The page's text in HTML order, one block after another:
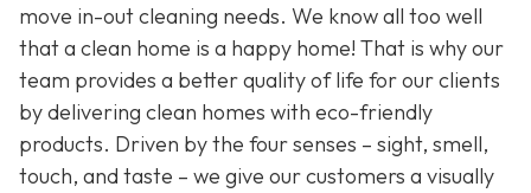
move in-out cleaning needs. We know all too well
that a clean home is a happy home! That is why our
team provides a better quality of life for our clients
by delivering clean homes with eco-friendly
products. Driven by the four senses – sight, smell,
touch, and taste – we give our customers a visually